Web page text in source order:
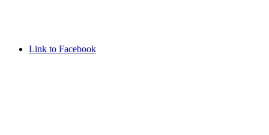
Link to Facebook